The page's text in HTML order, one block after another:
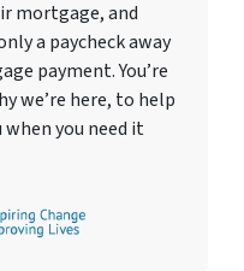
mortgage, and
a paycheck away
payment. You’re
we’re here, to help
you need it